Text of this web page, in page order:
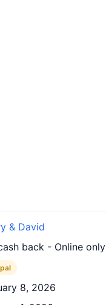
& David
back - Online only
8, 2026